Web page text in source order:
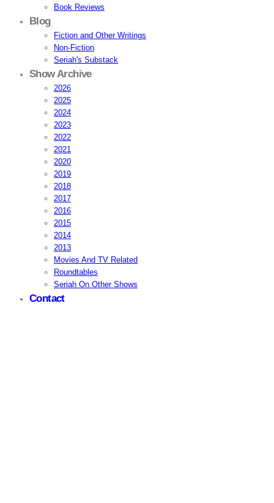
Book Reviews
Blog
Fiction and Other Writings
Non-Fiction
Seriah's Substack
Show Archive
2026
2025
2024
2023
2022
2021
2020
2019
2018
2017
2016
2015
2014
2013
Movies And TV Related
Roundtables
Seriah On Other Shows
Contact